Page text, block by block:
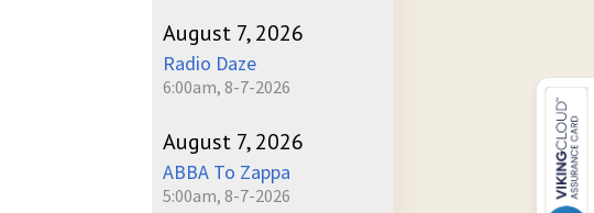
August 7, 2026
Radio Daze
6:00am, 8-7-2026
August 7, 2026
ABBA To Zappa
5:00am, 8-7-2026